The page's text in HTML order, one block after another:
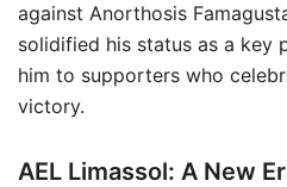
against Anorthosis
solidified his status as a key
him to supporters who
victory.
AEL Limassol: A New